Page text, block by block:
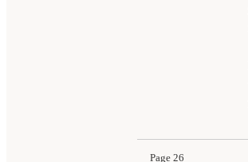
Page 26